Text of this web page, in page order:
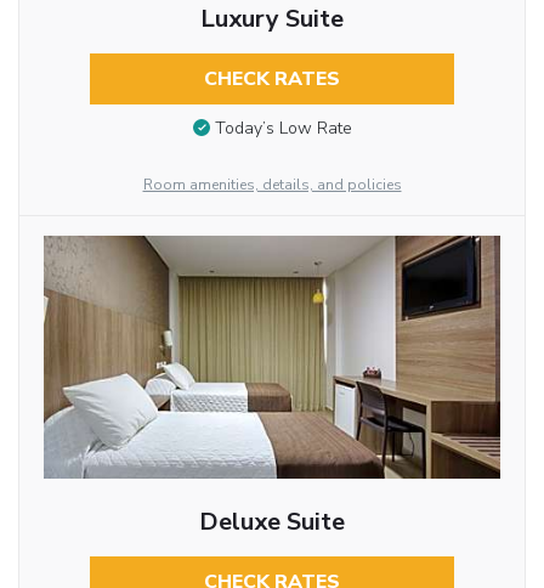
Luxury Suite
CHECK RATES
Today’s Low Rate
Room amenities, details, and policies
Deluxe Suite
CHECK RATES